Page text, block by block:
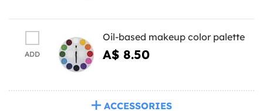
ADD
Oil-based makeup color palette
A$ 8.50
ACCESSORIES